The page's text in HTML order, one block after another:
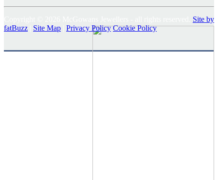
Site by
fatBuzz
Site Map Privacy Policy Cookie Policy